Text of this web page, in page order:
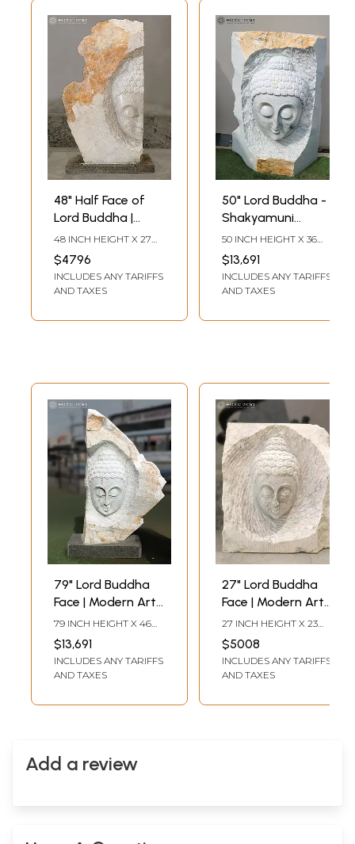
48" Half Face of
Lord Buddha |
Modern Art
Sculpture | White
Marble | Excellent
Indian Art
48 INCH HEIGHT X 27
LENGTH
$4796
INCLUDES ANY TARIFFS
AND TAXES
50" Lord Buddha -
Shakyamuni
Buddha | Modern
Art Sculpture |
Marble | Exquisite
Indian Art
50 INCH HEIGHT X 36
LENGTH
$13,691
INCLUDES ANY TARIFFS
AND TAXES
79" Lord Buddha
Face | Modern Art
Sculpture | Marble |
Exquisite Indian
Art
79 INCH HEIGHT X 46
LENGTH
$13,691
INCLUDES ANY TARIFFS
AND TAXES
27" Lord Buddha
Face | Modern Art
Statue | White
Marble | Exquisite
Indian Art
27 INCH HEIGHT X 23
LENGTH
$5008
INCLUDES ANY TARIFFS
AND TAXES
Add a review